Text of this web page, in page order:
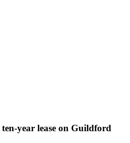
ten-year lease on Guildford